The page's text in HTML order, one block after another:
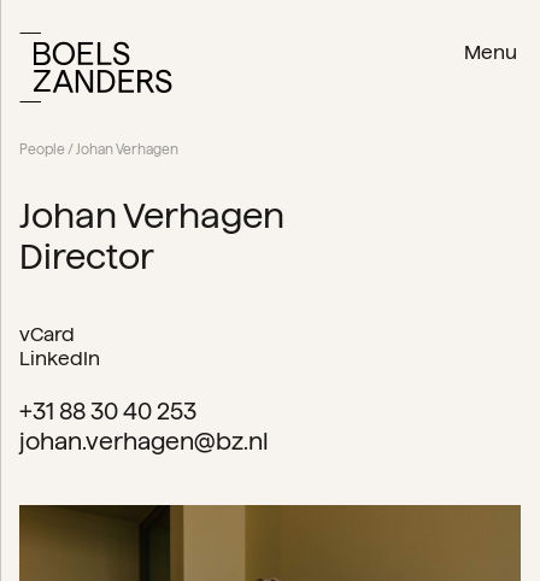
Menu
People / Johan Verhagen
Johan Verhagen
Director
vCard
LinkedIn
+31 88 30 40 253
johan.verhagen@bz.nl